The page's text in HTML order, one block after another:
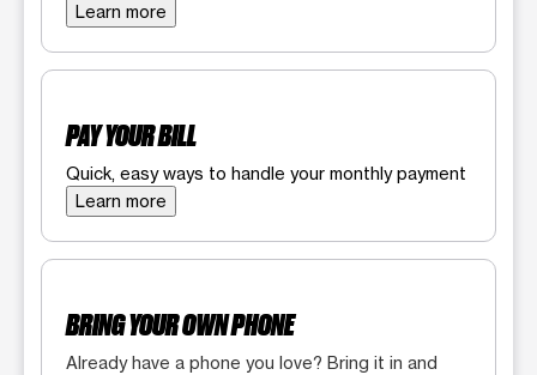
Learn more
PAY YOUR BILL
Quick, easy ways to handle your monthly payment
Learn more
BRING YOUR OWN PHONE
Already have a phone you love? Bring it in and